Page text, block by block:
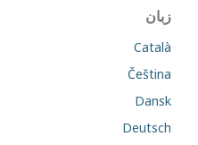
زبان
Català
Čeština
Dansk
Deutsch